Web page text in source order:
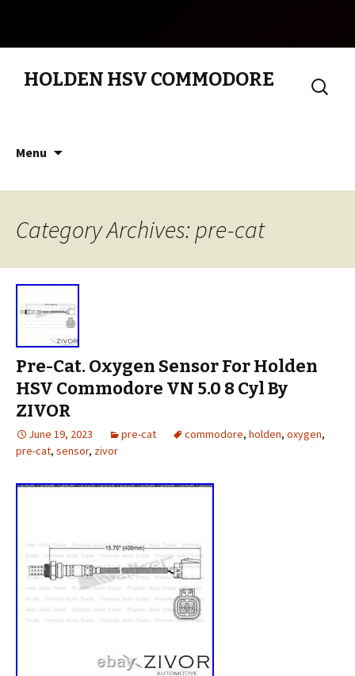
HOLDEN HSV COMMODORE
Search
for:
Menu
Category Archives: pre-cat
Pre-Cat. Oxygen Sensor For Holden
HSV Commodore VN 5.0 8 Cyl By
ZIVOR
June 19, 2023 pre-cat commodore, holden, oxygen,
pre-cat, sensor, zivor